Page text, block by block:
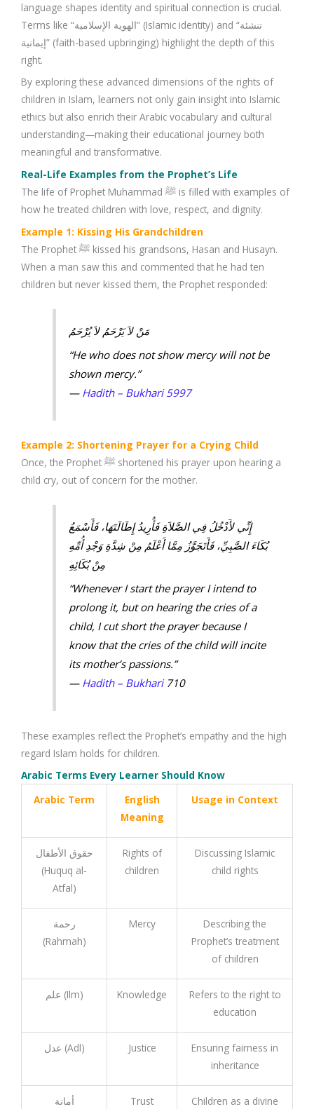
language shapes identity and spiritual connection is crucial.
Terms like “الهوية الإسلامية” (Islamic identity) and “تنشئة
إيمانية” (faith-based upbringing) highlight the depth of this
right.
By exploring these advanced dimensions of the rights of
children in Islam, learners not only gain insight into Islamic
ethics but also enrich their Arabic vocabulary and cultural
understanding—making their educational journey both
meaningful and transformative.
Real-Life Examples from the Prophet’s Life
The life of Prophet Muhammad ﷺ is filled with examples of
how he treated children with love, respect, and dignity.
Example 1: Kissing His Grandchildren
The Prophet ﷺ kissed his grandsons, Hasan and Husayn.
When a man saw this and commented that he had ten
children but never kissed them, the Prophet responded:
مَنْ لاَ يَرْحَمُ لاَ يُرْحَمُ
“He who does not show mercy will not be
shown mercy.”
— Hadith – Bukhari 5997
Example 2: Shortening Prayer for a Crying Child
Once, the Prophet ﷺ shortened his prayer upon hearing a
child cry, out of concern for the mother.
إِنِّي لأَدْخُلُ فِي الصَّلاَةِ فَأُرِيدُ إِطَالَتَهَا، فَأَسْمَعُ
بُكَاءَ الصَّبِيِّ، فَأَتَجَوَّزُ مِمَّا أَعْلَمُ مِنْ شِدَّةِ وَجْدِ أُمِّهِ
مِنْ بُكَائِهِ
“Whenever I start the prayer I intend to
prolong it, but on hearing the cries of a
child, I cut short the prayer because I
know that the cries of the child will incite
its mother’s passions.”
—Hadith – Bukhari 710
These examples reflect the Prophet’s empathy and the high
regard Islam holds for children.
Arabic Terms Every Learner Should Know
Arabic Term
English
Meaning
Usage in Context
حقوق الأطفال
(Huquq al-
Atfal)
Rights of
children
Discussing Islamic
child rights
رحمة
(Rahmah)
Mercy
Describing the
Prophet’s treatment
of children
علم (Ilm) Knowledge
Refers to the right to
education
عدل (Adl) Justice
Ensuring fairness in
inheritance
أمانة
Trust
Children as a divine